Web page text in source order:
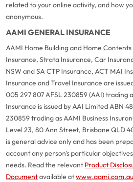
related to your online activity, and how
anonymous.
AAMI GENERAL INSURANCE
AAMI Home Building and Home
Insurance, Strata Insurance, Car
NSW and SA CTP Insurance, ACT MAI
Insurance and Travel Insurance are
005 297 807 AFSL 230859 (AAI) trading
Insurance is issued by AAI Limited ABN
230859 trading as AAMI Business
Level 23, 80 Ann Street, Brisbane QLD
is general advice only and has been
account any person's particular
needs. Read the relevant Product
Documentavailable atwww.aami.com.au